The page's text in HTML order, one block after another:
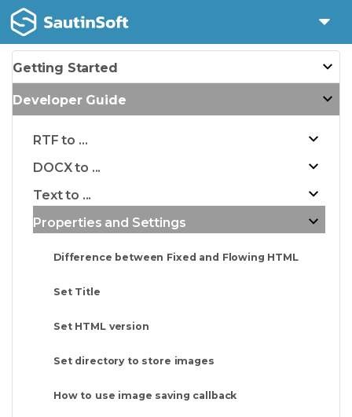
Getting Started
Developer Guide
RTF to ...
DOCX to ...
Text to ...
Properties and Settings
Difference between Fixed and Flowing HTML
Set Title
Set HTML version
Set directory to store images
How to use image saving callback